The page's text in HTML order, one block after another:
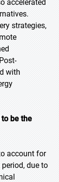
accelerated
strategies,
with
be the
account for
due to